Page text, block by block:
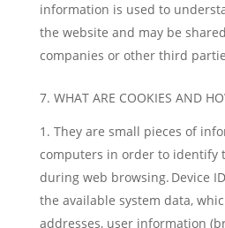
information is used to
the website and may be
companies or other third
7. WHAT ARE COOKIES AND
They are small pieces of
computers in order to identify
during web browsing. Device
the available system data,
addresses, user information